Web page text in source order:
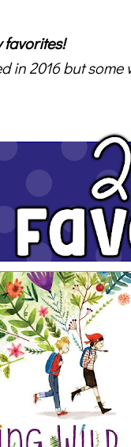
favorites!
in 2016 but